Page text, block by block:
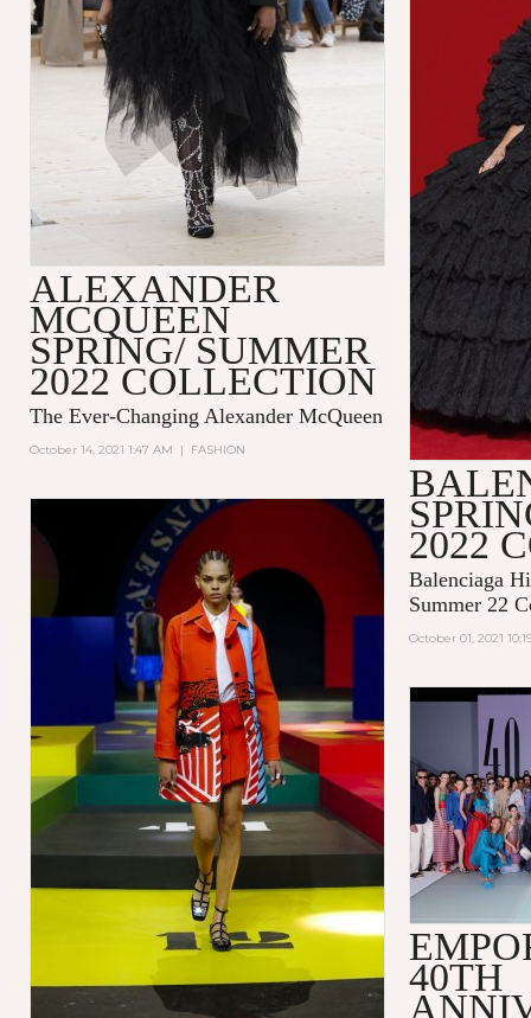
ALEXANDER
MCQUEEN
SPRING/ SUMMER
2022 COLLECTION
The Ever-Changing Alexander McQueen
October 14, 2021 1:47 AM | FASHION
2022
Balenciaga
Summer 22
October 01, 2021
40TH